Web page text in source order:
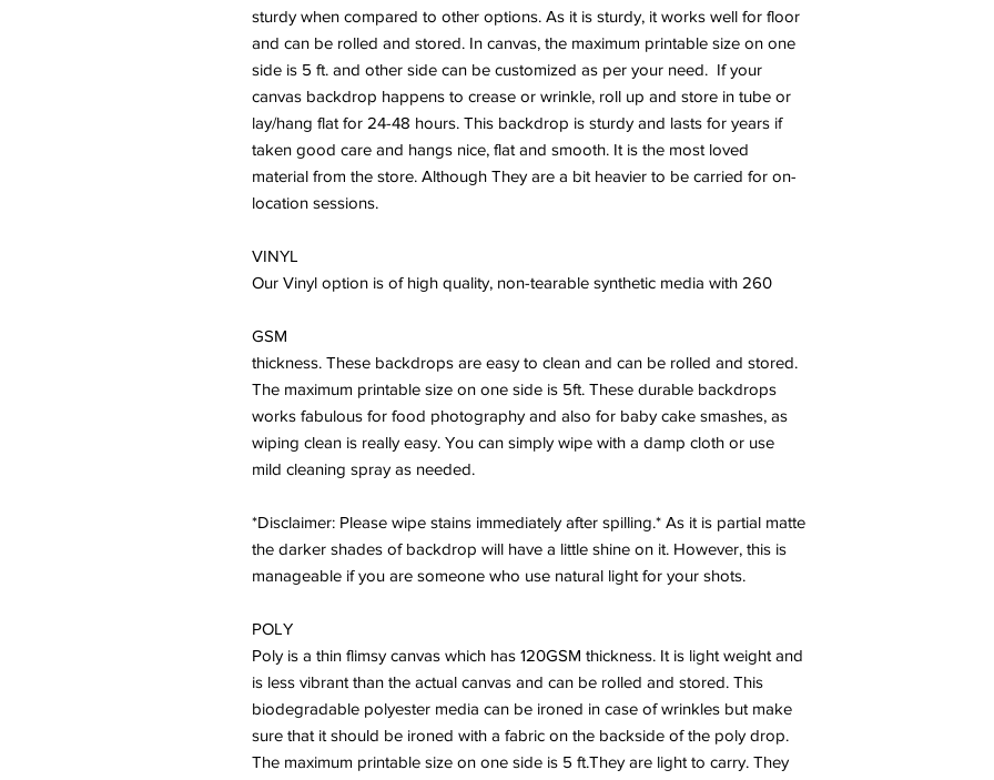
sturdy when compared to other options. As it is sturdy, it works well for floor
and can be rolled and stored. In canvas, the maximum printable size on one
side is 5 ft. and other side can be customized as per your need. If your
canvas backdrop happens to crease or wrinkle, roll up and store in tube or
lay/hang flat for 24-48 hours. This backdrop is sturdy and lasts for years if
taken good care and hangs nice, flat and smooth. It is the most loved
material from the store. Although They are a bit heavier to be carried for on-
location sessions.
VINYL
Our Vinyl option is of high quality, non-tearable synthetic media with 260
GSM
thickness. These backdrops are easy to clean and can be rolled and stored.
The maximum printable size on one side is 5ft. These durable backdrops
works fabulous for food photography and also for baby cake smashes, as
wiping clean is really easy. You can simply wipe with a damp cloth or use
mild cleaning spray as needed.
*Disclaimer: Please wipe stains immediately after spilling.* As it is partial matte
the darker shades of backdrop will have a little shine on it. However, this is
manageable if you are someone who use natural light for your shots.
POLY
Poly is a thin flimsy canvas which has 120GSM thickness. It is light weight and
is less vibrant than the actual canvas and can be rolled and stored. This
biodegradable polyester media can be ironed in case of wrinkles but make
sure that it should be ironed with a fabric on the backside of the poly drop.
The maximum printable size on one side is 5 ft.They are light to carry. They